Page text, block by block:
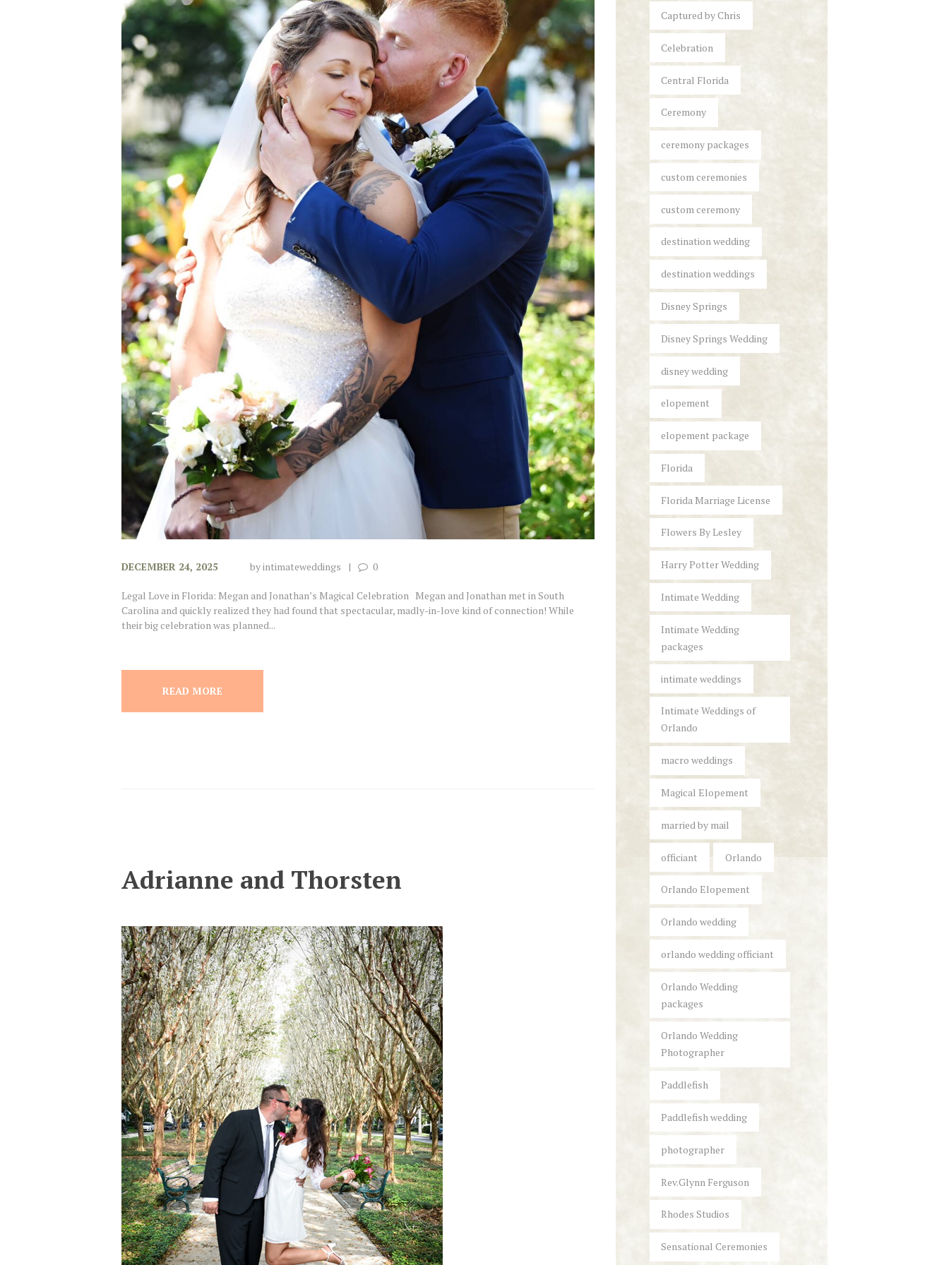
DECEMBER 24, 2025 byintimateweddings 0
Legal Love in Florida: Megan and Jonathan’s Magical Celebration Megan and Jonathan met in South
Carolina and quickly realized they had found that spectacular, madly-in-love kind of connection! While
their big celebration was planned...
READ MORE
Adrianne and Thorsten
Captured by Chris
Celebration
Central Florida
Ceremony
ceremony packages
custom ceremonies
custom ceremony
destination wedding
destination weddings
Disney Springs
Disney Springs Wedding
disney wedding
elopement
elopement package
Florida
Florida Marriage License
Flowers By Lesley
Harry Potter Wedding
Intimate Wedding
Intimate Wedding
packages
intimate weddings
Intimate Weddings of
Orlando
macro weddings
Magical Elopement
married by mail
officiant Orlando
Orlando Elopement
Orlando wedding
orlando wedding officiant
Orlando Wedding
packages
Orlando Wedding
Photographer
Paddlefish
Paddlefish wedding
photographer
Rev.Glynn Ferguson
Rhodes Studios
Sensational Ceremonies